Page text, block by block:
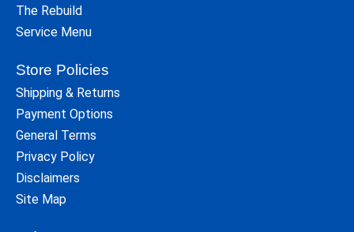
The Rebuild
Service Menu
Store Policies
Shipping & Returns
Payment Options
General Terms
Privacy Policy
Disclaimers
Site Map